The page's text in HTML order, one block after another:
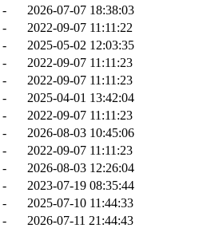
-
2026-07-07 18:38:03
-
2022-09-07 11:11:22
-
2025-05-02 12:03:35
-
2022-09-07 11:11:23
-
2022-09-07 11:11:23
-
2025-04-01 13:42:04
-
2022-09-07 11:11:23
-
2026-08-03 10:45:06
-
2022-09-07 11:11:23
-
2026-08-03 12:26:04
-
2023-07-19 08:35:44
-
2025-07-10 11:44:33
-
2026-07-11 21:44:43